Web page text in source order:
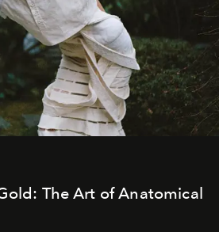
The Art of Anatomical